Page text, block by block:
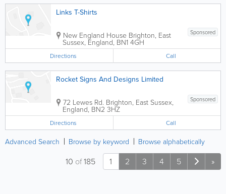
Links T-Shirts
Sponsored
New England House Brighton, East
Sussex, England, BN1 4GH
Directions Call
Rocket Signs And Designs Limited
Sponsored
72 Lewes Rd. Brighton, East Sussex,
England, BN2 3HZ
Directions Call
Advanced Search Browse by keyword Browse alphabetically
1 2 3 4 5 »
10 of185